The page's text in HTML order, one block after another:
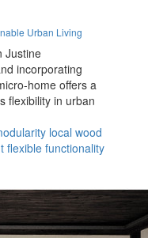
Urban Living
Justine
incorporating
home offers a
flexibility in urban
local wood
flexible functionality